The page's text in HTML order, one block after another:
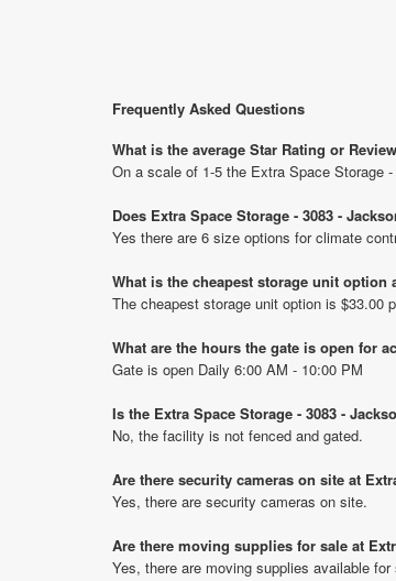
Frequently Asked Questions
What is the average Star Rating or
On a scale of 1-5 the Extra Space Storage
Does Extra Space Storage - 3083 -
Yes there are 6 size options for climate
What is the cheapest storage unit option
The cheapest storage unit option is $33.00
What are the hours the gate is open for
Gate is open Daily 6:00 AM - 10:00 PM
Is the Extra Space Storage - 3083 -
No, the facility is not fenced and gated.
Are there security cameras on site at
Yes, there are security cameras on site.
Are there moving supplies for sale at
Yes, there are moving supplies available